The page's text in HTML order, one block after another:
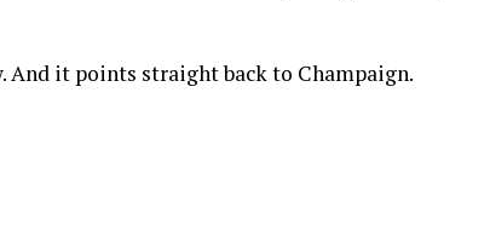
And it points straight back to Champaign.